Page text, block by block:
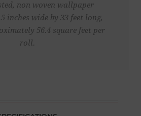
non woven wallpaper
inches wide by 33 feet long,
56.4 square feet per
roll.